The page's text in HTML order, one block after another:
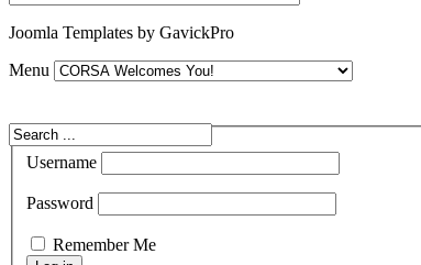
Joomla Templates by GavickPro
Menu
Username
Password
Remember Me